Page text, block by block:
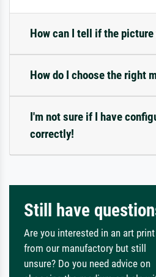
How can I tell if the
How do I choose the right
I'm not sure if I have
correctly!
Still have
Are you interested in an art print
from our manufactory but still
unsure? Do you need advice on